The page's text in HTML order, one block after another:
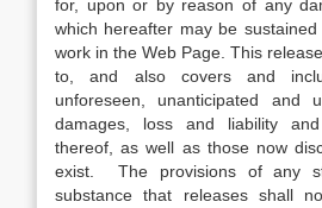
for, upon or by reason of any
which hereafter may be
work in the Web Page. This
to, and also covers and
unforeseen, unanticipated and
damages, loss and liability
thereof, as well as those now
exist. The provisions of any
substance that releases shall